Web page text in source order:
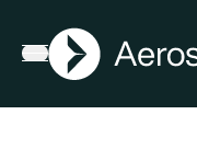
Open menu
AGN